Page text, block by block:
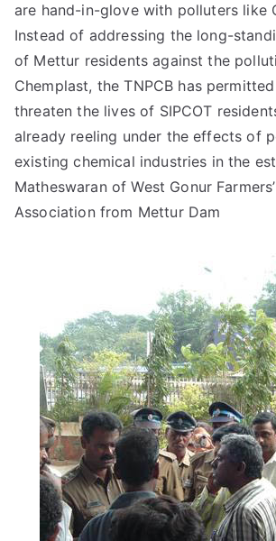
are hand-in-glove with polluters like
Instead of addressing the long-
of Mettur residents against the
Chemplast, the TNPCB has
threaten the lives of SIPCOT
already reeling under the effects of
existing chemical industries in the
Matheswaran of West Gonur
Association from Mettur Dam